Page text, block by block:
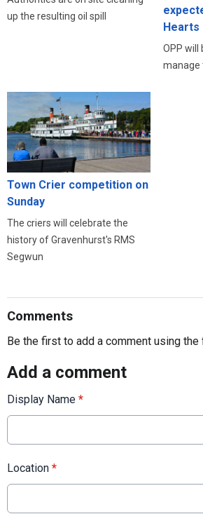
up the resulting oil spill
Hearts
OPP will
manage
Town Crier competition on
Sunday
The criers will celebrate the
history of Gravenhurst's RMS
Segwun
Comments
Be the first to add a comment using the
Add a comment
Display Name *
Location *